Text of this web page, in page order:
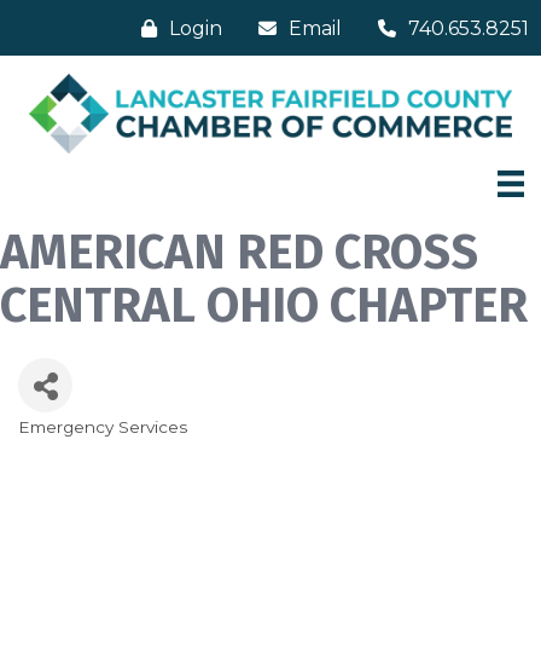
Login Email 740.653.8251
AMERICAN RED CROSS
CENTRAL OHIO CHAPTER
Categories
Emergency Services